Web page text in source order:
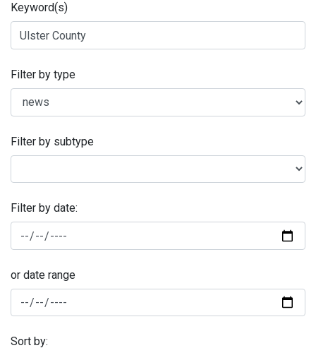
Keyword(s)
Filter by type
Filter by subtype
Filter by date:
or date range
Sort by: